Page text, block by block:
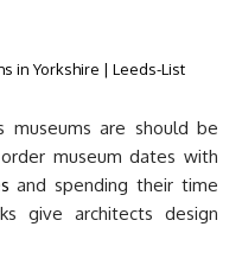
in Yorkshire | Leeds-List
museums are should be
museum dates with
and spending their time
give architects design